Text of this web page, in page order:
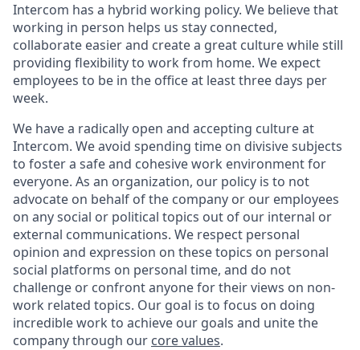
Intercom has a hybrid working policy. We believe that
working in person helps us stay connected,
collaborate easier and create a great culture while still
providing flexibility to work from home. We expect
employees to be in the office at least three days per
week.
We have a radically open and accepting culture at
Intercom. We avoid spending time on divisive subjects
to foster a safe and cohesive work environment for
everyone. As an organization, our policy is to not
advocate on behalf of the company or our employees
on any social or political topics out of our internal or
external communications. We respect personal
opinion and expression on these topics on personal
social platforms on personal time, and do not
challenge or confront anyone for their views on non-
work related topics. Our goal is to focus on doing
incredible work to achieve our goals and unite the
company through our core values.